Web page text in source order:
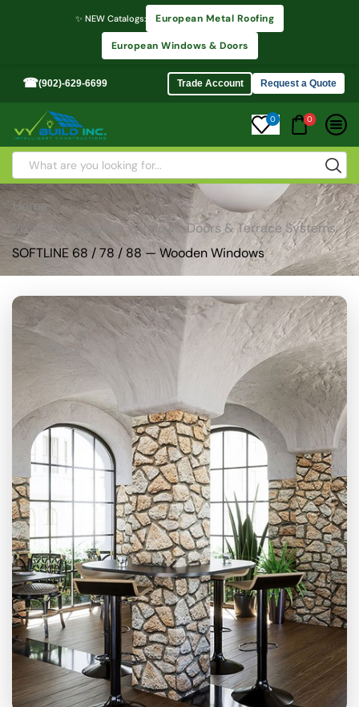
✨ NEW Catalogs: European Metal Roofing
European Windows & Doors
☎(902)-629-6699 Trade Account Request a Quote
0 0
Home
Premium European Windows, Doors & Terrace Systems
SOFTLINE 68 / 78 / 88 — Wooden Windows